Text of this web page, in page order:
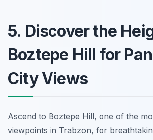
5. Discover the
Boztepe Hill for
City Views
Ascend to Boztepe Hill, one of the
viewpoints in Trabzon, for